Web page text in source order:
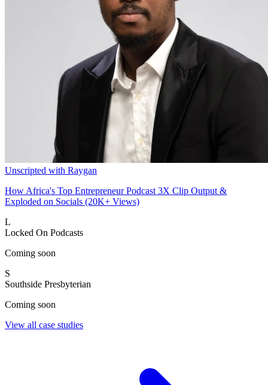
Unscripted with Raygan
How Africa's Top Entrepreneur Podcast 3X Clip Output &
Exploded on Socials (20K+ Views)
L
Locked On Podcasts
Coming soon
S
Southside Presbyterian
Coming soon
View all case studies